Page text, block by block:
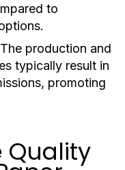
to
The production and
typically result in
promoting
Quality